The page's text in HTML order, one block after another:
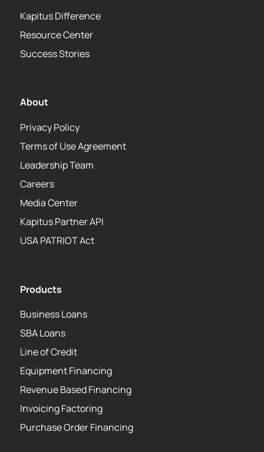
Kapitus Difference
Resource Center
Success Stories
About
Privacy Policy
Terms of Use Agreement
Leadership Team
Careers
Media Center
Kapitus Partner API
USA PATRIOT Act
Products
Business Loans
SBA Loans
Line of Credit
Equipment Financing
Revenue Based Financing
Invoicing Factoring
Purchase Order Financing